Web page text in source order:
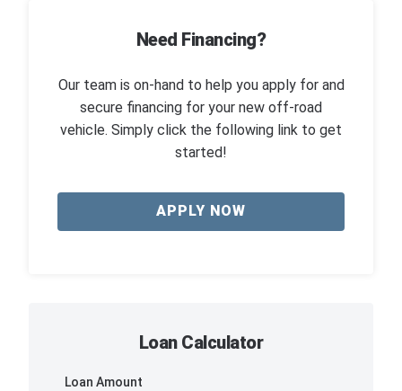
Need Financing?
Our team is on-hand to help you apply for and
secure financing for your new off-road
vehicle. Simply click the following link to get
started!
APPLY NOW
Loan Calculator
Loan Amount